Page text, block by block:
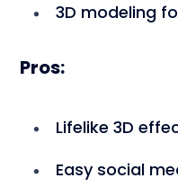
3D modeling
Pros:
Lifelike 3D
Easy social